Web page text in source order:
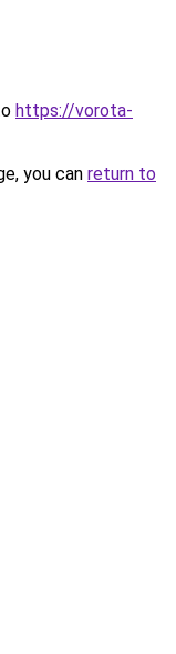
https://vorota-
you can return to